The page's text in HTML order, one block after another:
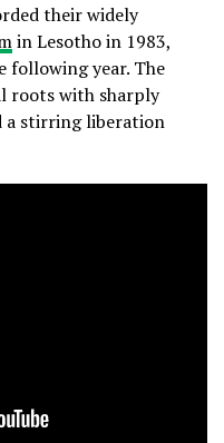
their widely
in Lesotho in 1983,
following year. The
roots with sharply
a stirring liberation